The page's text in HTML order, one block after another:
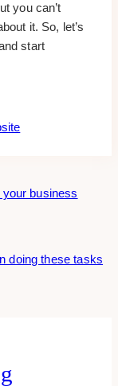
you can’t
it. So, let’s
start
business
doing these tasks